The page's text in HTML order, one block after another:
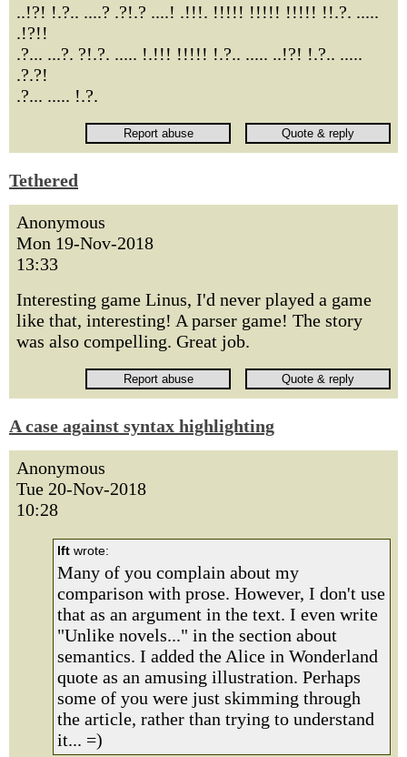
..!?! !.?.. ....? .?!.? ....! .!!!. !!!!! !!!!! !!!!! !!.?. .....
.!?!!
.?... ...?. ?!.?. ..... !.!!! !!!!! !.?.. ..... ..!?! !.?.. .....
.?.?!
.?... ..... !.?.
Tethered
Anonymous
Mon 19-Nov-2018
13:33
Interesting game Linus, I'd never played a game
like that, interesting! A parser game! The story
was also compelling. Great job.
A case against syntax highlighting
Anonymous
Tue 20-Nov-2018
10:28
lft wrote:
Many of you complain about my
comparison with prose. However, I don't use
that as an argument in the text. I even write
"Unlike novels..." in the section about
semantics. I added the Alice in Wonderland
quote as an amusing illustration. Perhaps
some of you were just skimming through
the article, rather than trying to understand
it... =)